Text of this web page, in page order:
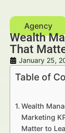
Wealth
That
January 25,
Table of
Wealth
Marketing
Matter to